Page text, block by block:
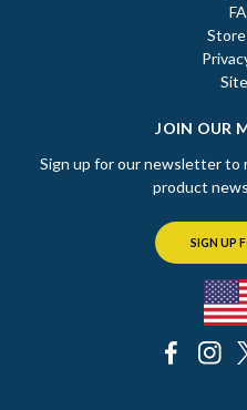
JOIN OUR
Sign up for our newsletter to
product
SIGN UP